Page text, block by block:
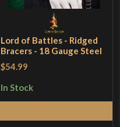
Lord of Battles - Ridged
Bracers - 18 Gauge Steel
$54.99
In Stock